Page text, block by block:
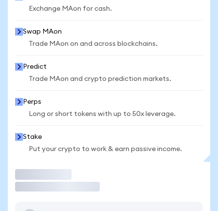
Exchange MAon for cash.
Swap MAon
Trade MAon on and across blockchains.
Predict
Trade MAon and crypto prediction markets.
Perps
Long or short tokens with up to 50x leverage.
Stake
Put your crypto to work & earn passive income.